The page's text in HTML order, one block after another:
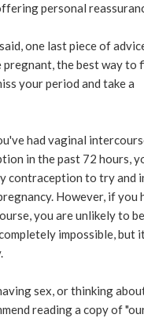
personal
one last piece of
pregnant, the best way to
your period and take a
had vaginal
in the past 72 hours,
contraception to try and
However, if you
you are unlikely to be
impossible, but
sex, or thinking
reading a copy of